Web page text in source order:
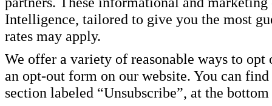
Intelligence, tailored to give you the most
rates may apply.
We offer a variety of reasonable ways to
an opt-out form on our website. You can
section labeled “Unsubscribe”, at the